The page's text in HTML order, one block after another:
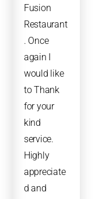
Fusion
Restaurant
. Once
again I
would like
to Thank
for your
kind
service.
Highly
appreciate
d and